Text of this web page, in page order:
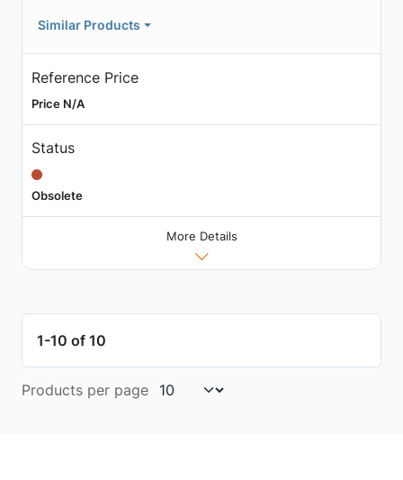
Similar Products
Reference Price
Price N/A
Status
Obsolete
More Details
1-10 of 10
Products per page